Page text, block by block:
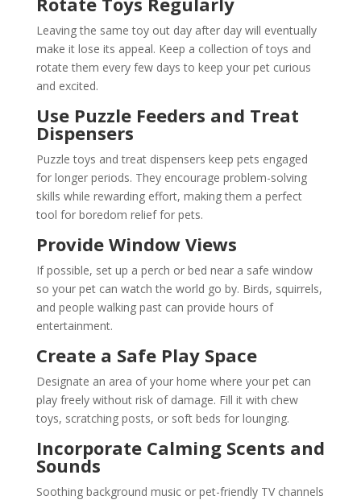
Leaving the same toy out day after day will eventually
make it lose its appeal. Keep a collection of toys and
rotate them every few days to keep your pet curious
and excited.
Use Puzzle Feeders and Treat
Dispensers
Puzzle toys and treat dispensers keep pets engaged
for longer periods. They encourage problem-solving
skills while rewarding effort, making them a perfect
tool for boredom relief for pets.
Provide Window Views
If possible, set up a perch or bed near a safe window
so your pet can watch the world go by. Birds, squirrels,
and people walking past can provide hours of
entertainment.
Create a Safe Play Space
Designate an area of your home where your pet can
play freely without risk of damage. Fill it with chew
toys, scratching posts, or soft beds for lounging.
Incorporate Calming Scents and
Sounds
Soothing background music or pet-friendly TV channels